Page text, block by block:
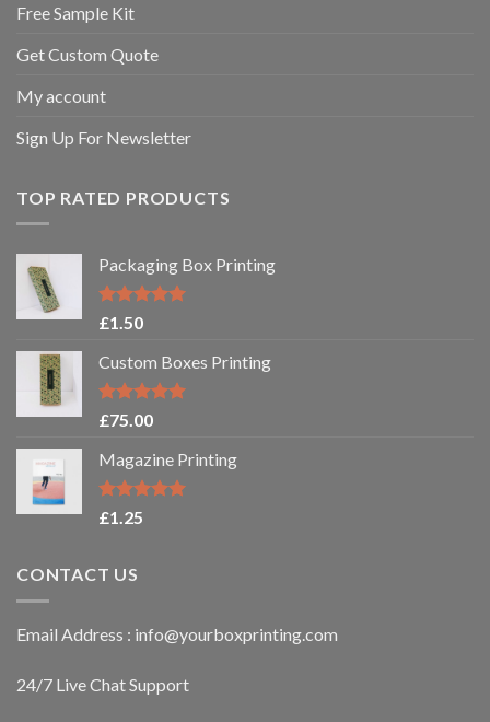
Free Sample Kit
Get Custom Quote
My account
Sign Up For Newsletter
TOP RATED PRODUCTS
Packaging Box Printing
Rated
£1.50
Custom Boxes Printing
Rated5.00
£75.00
Magazine Printing
Rated
£1.25
CONTACT US
Email Address : info@yourboxprinting.com
24/7 Live Chat Support